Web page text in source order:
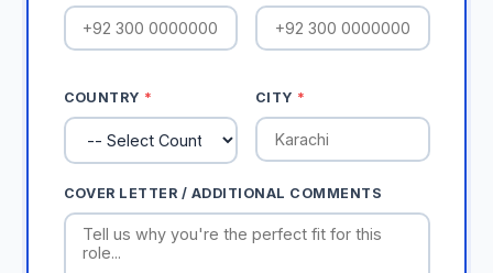
COUNTRY * CITY *
COVER LETTER / ADDITIONAL COMMENTS